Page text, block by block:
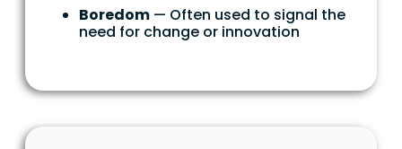
Boredom — Often used to signal the
need for change or innovation